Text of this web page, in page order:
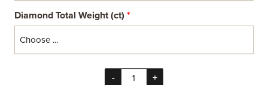
Diamond Total Weight (ct) *
- +